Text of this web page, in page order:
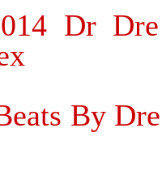
Dr
By